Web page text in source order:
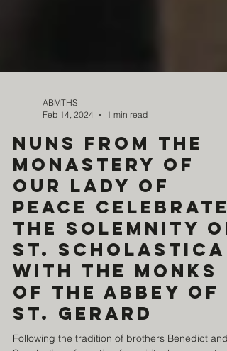
Feb 14, 2024
1 min read
Nuns from the
Monastery of
Our Lady of
Peace celebrate
the Solemnity of
St. Scholastica
with the monks
of the Abbey of
St. Gerard